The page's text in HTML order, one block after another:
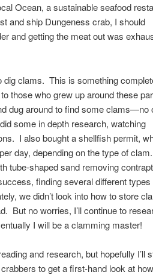
Ocean, a sustainable seafood
and ship Dungeness crab, I should
and getting the meat out was
dig clams. This is something
those who grew up around these
dug around to find some clams—no
some in depth research, watching
I also bought a shellfish permit,
day, depending on the type of
tube-shaped sand removing
finding several different types
we didn’t look into how to store
But no worries, I’ll continue to
I will be a clamming master!
and research, but hopefully I’ll
to get a first-hand look at